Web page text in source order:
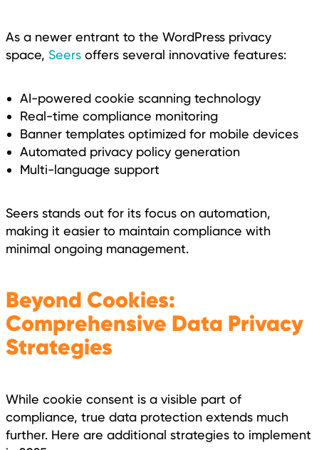
As a newer entrant to the WordPress privacy
space, Seers offers several innovative features:
AI-powered cookie scanning technology
Real-time compliance monitoring
Banner templates optimized for mobile devices
Automated privacy policy generation
Multi-language support
Seers stands out for its focus on automation,
making it easier to maintain compliance with
minimal ongoing management.
Beyond Cookies:
Comprehensive Data Privacy
Strategies
While cookie consent is a visible part of
compliance, true data protection extends much
further. Here are additional strategies to implement